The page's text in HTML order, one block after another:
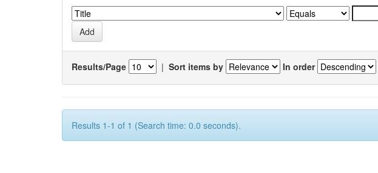
Results/Page | Sort items by In order
Results 1-1 of 1 (Search time: 0.0 seconds).